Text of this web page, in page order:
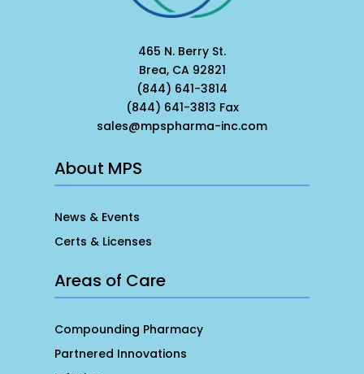
465 N. Berry St.
Brea, CA 92821
(844) 641-3814
(844) 641-3813 Fax
sales@mpspharma-inc.com
About MPS
News & Events
Certs & Licenses
Areas of Care
Compounding Pharmacy
Partnered Innovations